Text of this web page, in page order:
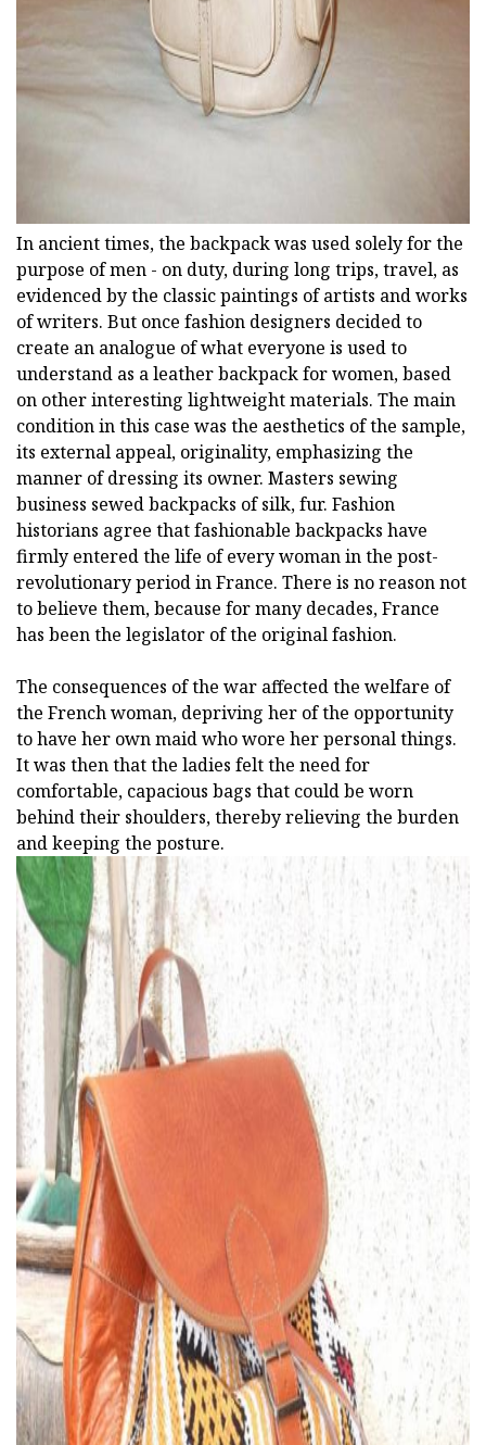
ad
In ancient times, the backpack was used solely for the
purpose of men - on duty, during long trips, travel, as
evidenced by the classic paintings of artists and works
of writers. But once fashion designers decided to
create an analogue of what everyone is used to
understand as a leather backpack for women, based
on other interesting lightweight materials. The main
condition in this case was the aesthetics of the sample,
its external appeal, originality, emphasizing the
manner of dressing its owner. Masters sewing
business sewed backpacks of silk, fur. Fashion
historians agree that fashionable backpacks have
firmly entered the life of every woman in the post-
revolutionary period in France. There is no reason not
to believe them, because for many decades, France
has been the legislator of the original fashion.
The consequences of the war affected the welfare of
the French woman, depriving her of the opportunity
to have her own maid who wore her personal things.
It was then that the ladies felt the need for
comfortable, capacious bags that could be worn
behind their shoulders, thereby relieving the burden
and keeping the posture.